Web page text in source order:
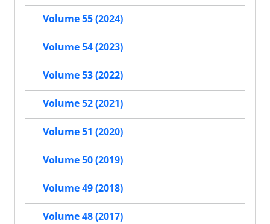
Volume 55 (2024)
Volume 54 (2023)
Volume 53 (2022)
Volume 52 (2021)
Volume 51 (2020)
Volume 50 (2019)
Volume 49 (2018)
Volume 48 (2017)